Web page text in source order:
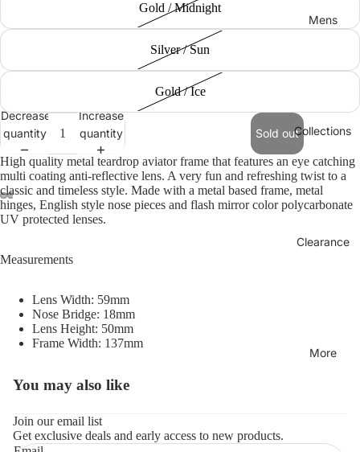
Mens
Collections
Clearance
More
Gold / Midnight
Silver / Sun
Gold / Ice
Decrease
quantity
Increase
quantity
Sold out
High quality metal teardrop aviator frame that features an eye catching
multi coating anti-reflective lens. A very fun and refreshing twist to a
classic and timeless style. Made with a metal based frame, metal
hinges, English style nose pieces and flash mirror color polycarbonate
UV protected lenses.
Measurements
Lens Width: 59mm
Nose Bridge: 18mm
Lens Height: 50mm
Frame Width: 137mm
You may also like
Join our email list
Get exclusive deals and early access to new products.
Refund policy
Terms of service